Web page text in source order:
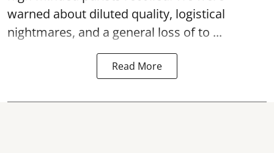
warned about diluted quality, logistical
nightmares, and a general loss of to ...
Read More